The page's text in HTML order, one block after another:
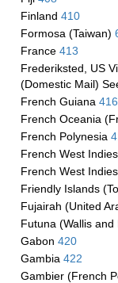
Finland 410
Formosa (Taiwan)
France 413
Frederiksted, US
(Domestic Mail)
French Guiana 416
French Oceania
French Polynesia
French West
French West
Friendly Islands
Fujairah (United
Futuna (Wallis
Gabon 420
Gambia 422
Gambier (French